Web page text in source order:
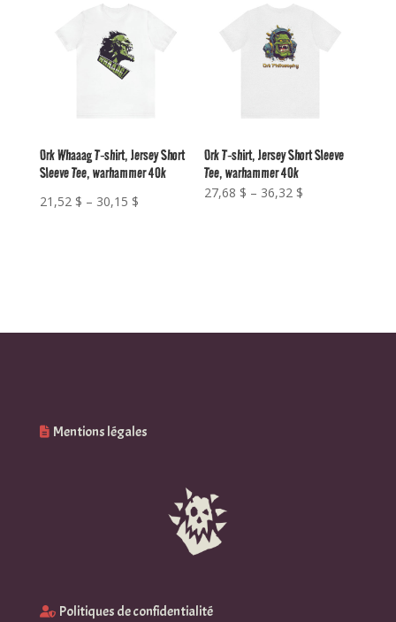
36,32 $
Ork Whaaag T-shirt, Jersey Short
Sleeve Tee, warhammer 40k
21,52 $ – 30,15 $Price
Ork T-shirt, Jersey Short Sleeve
Tee, warhammer 40k
27,68 $ – 36,32 $
Mentions légales
Politiques de confidentialité